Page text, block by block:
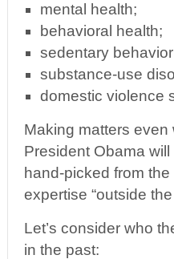
mental health;
behavioral health;
sedentary
substance-use
domestic violence
Making matters
President Obama
hand-picked from
expertise “outside
Let’s consider who
in the past: